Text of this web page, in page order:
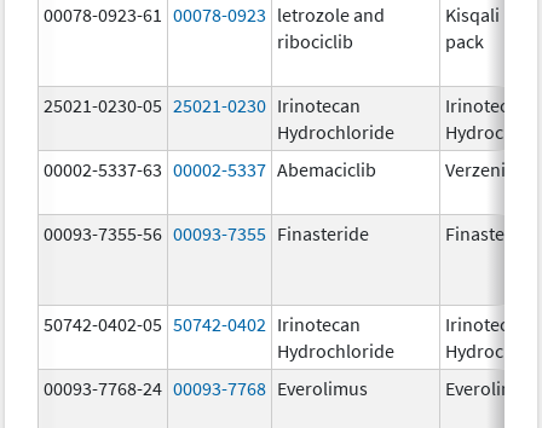
00078-0923-61 00078-0923 letrozole and
ribociclib
Kisqali
pack
25021-0230-05 25021-0230 Irinotecan
Hydrochloride
Irinotecan
00002-5337-63 00002-5337 Abemaciclib Verzenio
00093-7355-56 00093-7355 Finasteride Finasteride
50742-0402-05 50742-0402 Irinotecan
Hydrochloride
Irinotecan
00093-7768-24 00093-7768 Everolimus Everolimus